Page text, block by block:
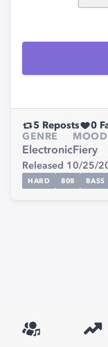
5 Reposts 0
GENRE
Electronic
MOOD
Fiery
Released 10/25/
HARD 808 BASS